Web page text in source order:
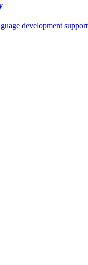
development support